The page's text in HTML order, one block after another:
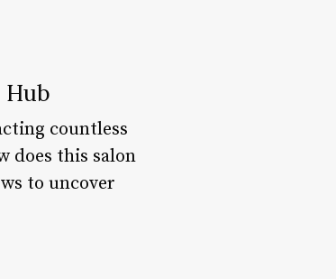
countless
does this salon
to uncover